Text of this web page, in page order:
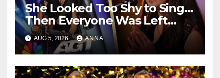
She Looked Too Shy to Sing…
Then Everyone Was Left
Speechless!
AUG 5, 2026 ANNA